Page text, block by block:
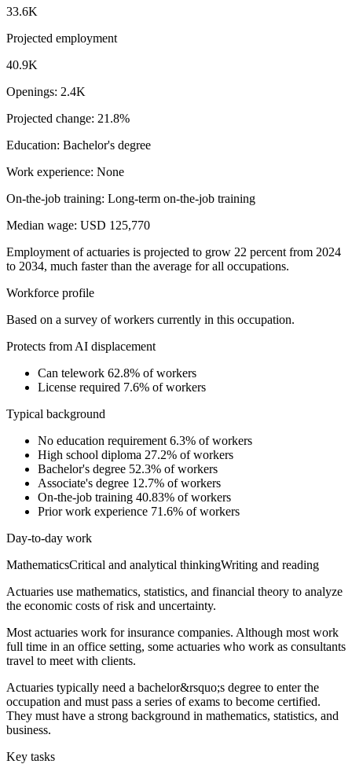
33.6K
Projected employment
40.9K
Openings: 2.4K
Projected change: 21.8%
Education: Bachelor's degree
Work experience: None
On-the-job training: Long-term on-the-job training
Median wage: USD 125,770
Employment of actuaries is projected to grow 22 percent from 2024
to 2034, much faster than the average for all occupations.
Workforce profile
Based on a survey of workers currently in this occupation.
Protects from AI displacement
Can telework 62.8% of workers
License required 7.6% of workers
Typical background
No education requirement 6.3% of workers
High school diploma 27.2% of workers
Bachelor's degree 52.3% of workers
Associate's degree 12.7% of workers
On-the-job training 40.83% of workers
Prior work experience 71.6% of workers
Day-to-day work
MathematicsCritical and analytical thinkingWriting and reading
Actuaries use mathematics, statistics, and financial theory to analyze
the economic costs of risk and uncertainty.
Most actuaries work for insurance companies. Although most work
full time in an office setting, some actuaries who work as consultants
travel to meet with clients.
Actuaries typically need a bachelor&rsquo;s degree to enter the
occupation and must pass a series of exams to become certified.
They must have a strong background in mathematics, statistics, and
business.
Key tasks